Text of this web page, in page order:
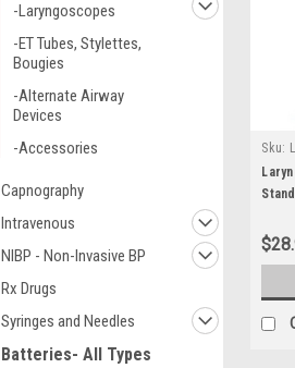
-Laryngoscopes
-ET Tubes, Stylettes,
Bougies
-Alternate Airway
Devices
-Accessories
Capnography
Intravenous
NIBP - Non-Invasive BP
Rx Drugs
Syringes and Needles
Batteries- All Types
Sku: